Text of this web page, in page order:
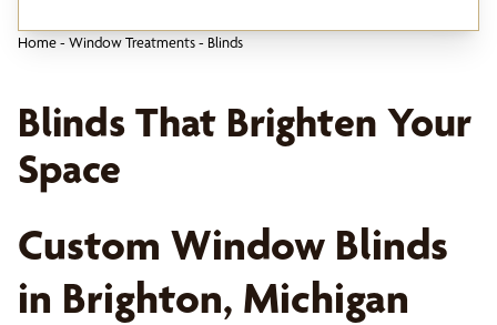
Home- Window Treatments- Blinds
Blinds That Brighten Your
Space
Custom Window Blinds
in Brighton, Michigan